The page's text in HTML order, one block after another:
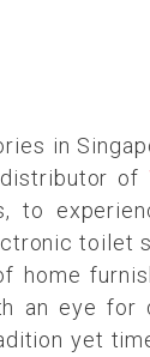
in
of
to
toilet
home
an eye
yet